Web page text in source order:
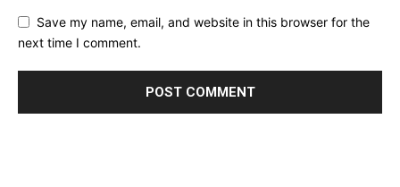
Save my name, email, and website in this browser for the
next time I comment.